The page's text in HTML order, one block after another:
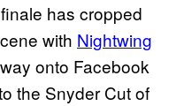
has cropped
with Nightwing
onto Facebook
the Snyder Cut of